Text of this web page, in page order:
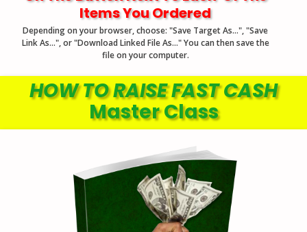
Items You Ordered
Depending on your browser, choose: "Save Target As...", "Save
Link As...", or "Download Linked File As..." You can then save the
file on your computer.
HOW TO RAISE FAST CASH
Master Class